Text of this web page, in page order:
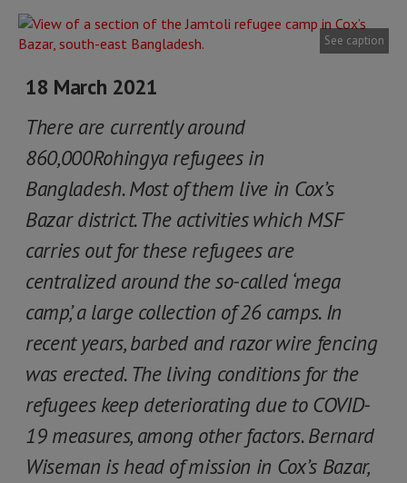
See caption
18 March 2021
There are currently around
860,000Rohingya refugees in
Bangladesh. Most of them live in Cox’s
Bazar district. The activities which MSF
carries out for these refugees are
centralized around the so-called ‘mega
camp’, a large collection of 26 camps. In
recent years, barbed and razor wire fencing
was erected. The living conditions for the
refugees keep deteriorating due to COVID-
19 measures, among other factors. Bernard
Wiseman is head of mission in Cox’s Bazar,